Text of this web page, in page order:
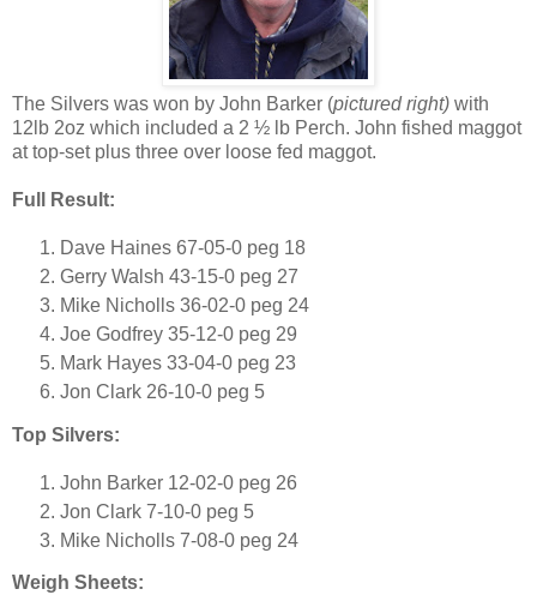
The Silvers was won by John Barker (pictured right) with
12lb 2oz which included a 2 ½ lb Perch. John fished maggot
at top-set plus three over loose fed maggot.
Full Result:
Dave Haines 67-05-0 peg 18
Gerry Walsh 43-15-0 peg 27
Mike Nicholls 36-02-0 peg 24
Joe Godfrey 35-12-0 peg 29
Mark Hayes 33-04-0 peg 23
Jon Clark 26-10-0 peg 5
Top Silvers:
John Barker 12-02-0 peg 26
Jon Clark 7-10-0 peg 5
Mike Nicholls 7-08-0 peg 24
Weigh Sheets: